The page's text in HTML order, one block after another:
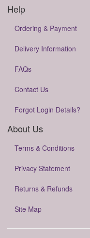
Help
Ordering & Payment
Delivery Information
FAQs
Contact Us
Forgot Login Details?
About Us
Terms & Conditions
Privacy Statement
Returns & Refunds
Site Map